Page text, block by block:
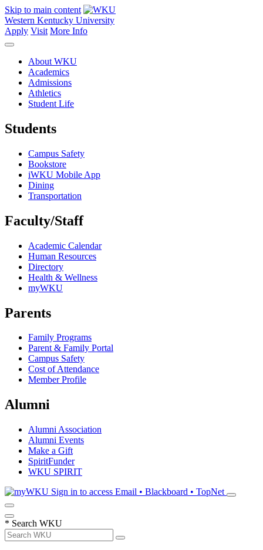
Skip to main content
Western Kentucky University
Apply Visit More Info
About WKU
Academics
Admissions
Athletics
Student Life
Students
Campus Safety
Bookstore
iWKU Mobile App
Dining
Transportation
Faculty/Staff
Academic Calendar
Human Resources
Directory
Health & Wellness
myWKU
Parents
Family Programs
Parent & Family Portal
Campus Safety
Cost of Attendance
Member Profile
Alumni
Alumni Association
Alumni Events
Make a Gift
SpiritFunder
WKU SPIRIT
Sign in to access Email • Blackboard • TopNet
* Search WKU